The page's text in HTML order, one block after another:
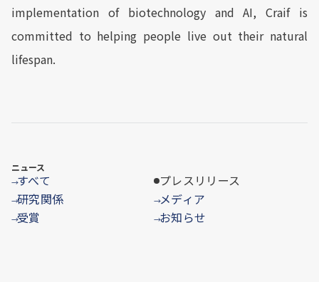
implementation of biotechnology and AI, Craif is
committed to helping people live out their natural
lifespan.
ニュース
→すべて プレスリリース
→研究関係 →メディア
→受賞 →お知らせ